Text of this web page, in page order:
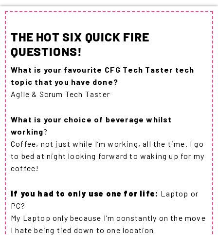
THE HOT SIX QUICK FIRE
QUESTIONS!
What is your favourite CFG Tech Taster tech
topic that you have done?
Agile & Scrum Tech Taster
What is your choice of beverage whilst
working?
Coffee, not just while I’m working, all the time. I go
to bed at night looking forward to waking up for my
coffee!
If you had to only use one for life: Laptop or
PC?
My Laptop only because I’m constantly on the move
I hate being tied down to one location